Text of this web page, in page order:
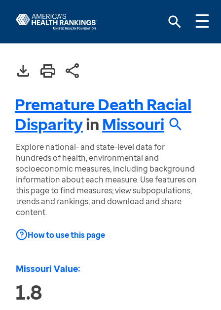
Premature Death Racial
Disparityin Missouri
Explore national- and state-level data for
hundreds of health, environmental and
socioeconomic measures, including background
information about each measure. Use features on
this page to find measures; view subpopulations,
trends and rankings; and download and share
content.
How to use this page
Missouri Value:
1.8